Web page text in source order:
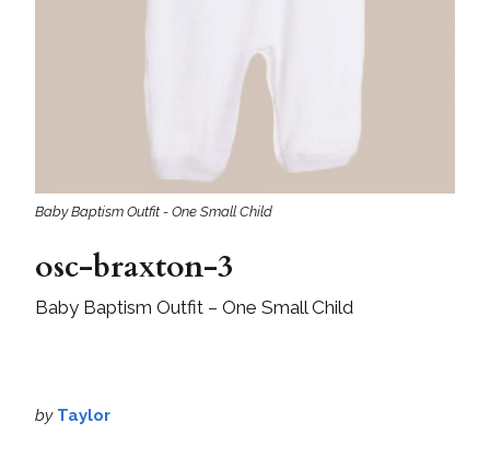
Baby Baptism Outfit - One Small Child
osc-braxton-3
Baby Baptism Outfit – One Small Child
by Taylor